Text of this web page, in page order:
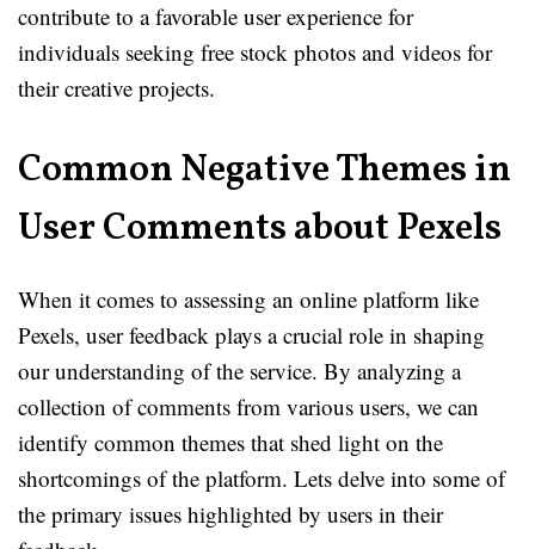
contribute to a favorable user experience for
individuals seeking free stock photos and videos for
their creative projects.
Common Negative Themes in
User Comments about Pexels
When it comes to assessing an online platform like
Pexels, user feedback plays a crucial role in shaping
our understanding of the service. By analyzing a
collection of comments from various users, we can
identify common themes that shed light on the
shortcomings of the platform. Lets delve into some of
the primary issues highlighted by users in their